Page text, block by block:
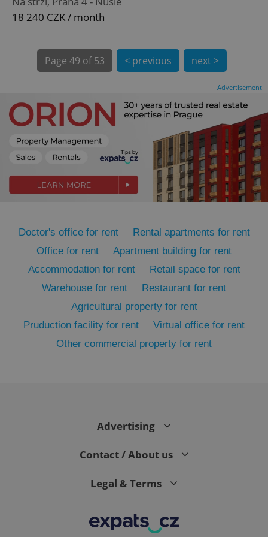
18 240 CZK / month
Page 49 of 53 < previous next >
Advertisement
Doctor's office for rent
Rental apartments for rent
Office for rent
Apartment building for rent
Accommodation for rent
Retail space for rent
Warehouse for rent
Restaurant for rent
Agricultural property for rent
Pruduction facility for rent
Virtual office for rent
Other commercial property for rent
Advertising
Contact / About us
Legal & Terms